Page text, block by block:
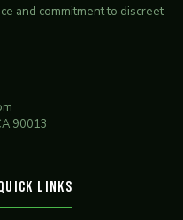
and commitment to discreet
90013
LINKS